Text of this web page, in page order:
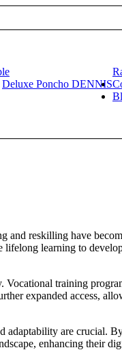
Deluxe Poncho DENNIS
reskilling have
lifelong learning to
training
expanded access,
adaptability are crucial.
enhancing their